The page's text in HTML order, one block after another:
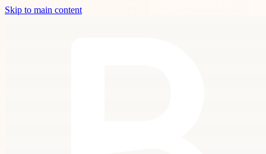
Skip to main content